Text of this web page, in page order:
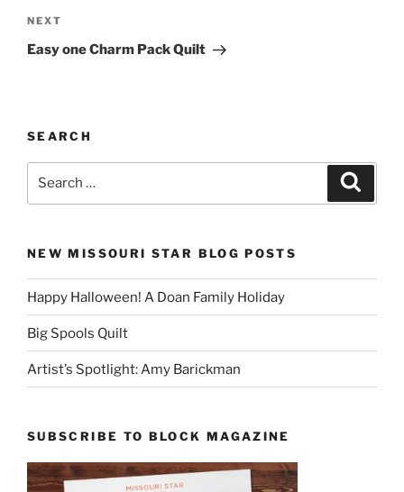
Next
Post
NEXT
Easy one Charm Pack Quilt
SEARCH
NEW MISSOURI STAR BLOG POSTS
Happy Halloween! A Doan Family Holiday
Big Spools Quilt
Artist’s Spotlight: Amy Barickman
SUBSCRIBE TO BLOCK MAGAZINE